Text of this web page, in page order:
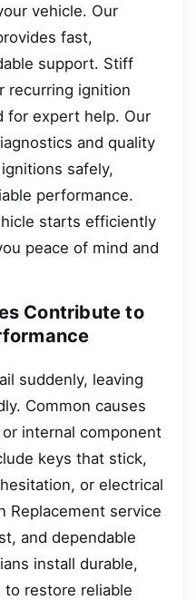
vehicle. Our
fast,
support. Stiff
recurring ignition
for expert help. Our
and quality
safely,
performance.
starts efficiently
peace of mind and
Contribute to
suddenly, leaving
Common causes
internal component
keys that stick,
or electrical
Replacement service
and dependable
install durable,
restore reliable